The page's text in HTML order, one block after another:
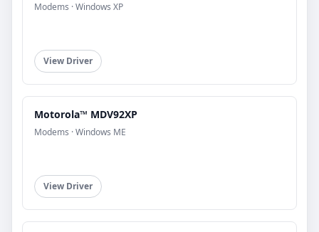
Modems · Windows XP
View Driver
Motorola™ MDV92XP
Modems · Windows ME
View Driver